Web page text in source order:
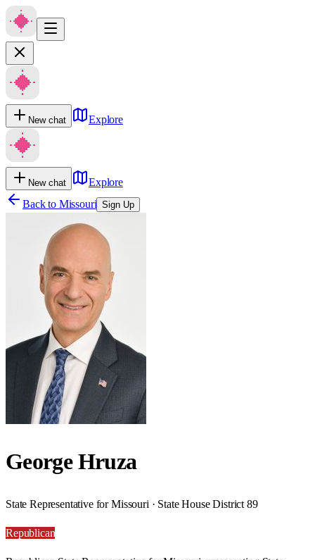
New chat Explore
New chat
Explore
Back to Missouri Sign Up
George Hruza
State Representative for Missouri · State House District 89
Republican